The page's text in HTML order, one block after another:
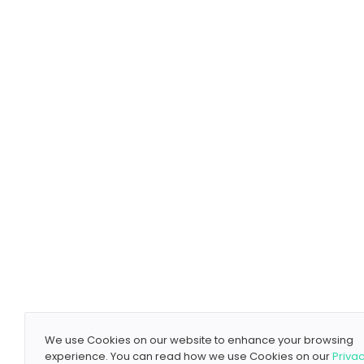
We use Cookies on our website to enhance your browsing
experience. You can read how we use Cookies on our